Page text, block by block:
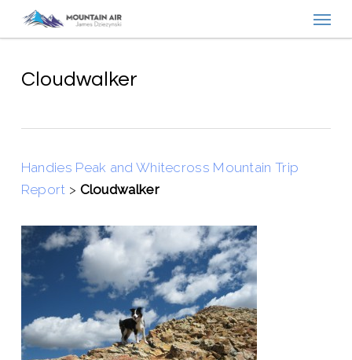
content
Cloudwalker
Handies Peak and Whitecross Mountain Trip
Report > Cloudwalker